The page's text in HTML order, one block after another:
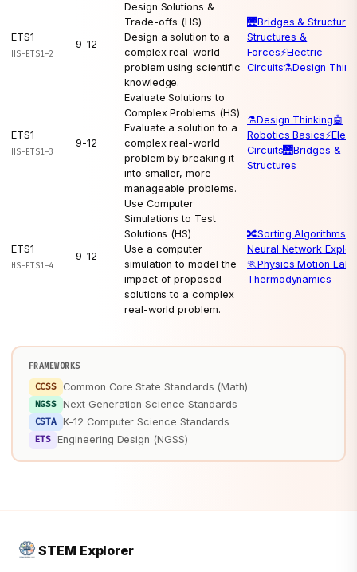
ETS1
HS-ETS1-2
9-12
Design Solutions &
Trade-offs (HS)
Design a solution to a
complex real-world
problem using scientific
knowledge.
🌉Bridges & Structures
Structures &
Forces⚡Electric
Circuits⚗️Design
ETS1
HS-ETS1-3
9-12
Evaluate Solutions to
Complex Problems (HS)
Evaluate a solution to a
complex real-world
problem by breaking it
into smaller, more
manageable problems.
⚗️Design Thinking🤖
Robotics Basics⚡
Circuits🌉Bridges &
Structures
ETS1
HS-ETS1-4
9-12
Use Computer
Simulations to Test
Solutions (HS)
Use a computer
simulation to model the
impact of proposed
solutions to a complex
real-world problem.
🔀Sorting Algorithms
Neural Network
🏃Physics Motion Lab
Thermodynamics
FRAMEWORKS
CCSS Common Core State Standards (Math)
NGSS Next Generation Science Standards
CSTA K-12 Computer Science Standards
ETS Engineering Design (NGSS)
STEM Explorer